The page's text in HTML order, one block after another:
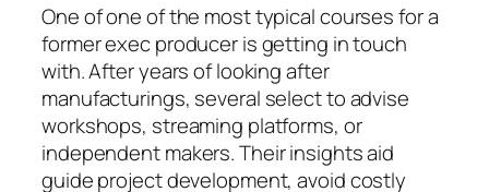
One of one of the most typical courses for a
former exec producer is getting in touch
with. After years of looking after
manufacturings, several select to advise
workshops, streaming platforms, or
independent makers. Their insights aid
guide project development, avoid costly